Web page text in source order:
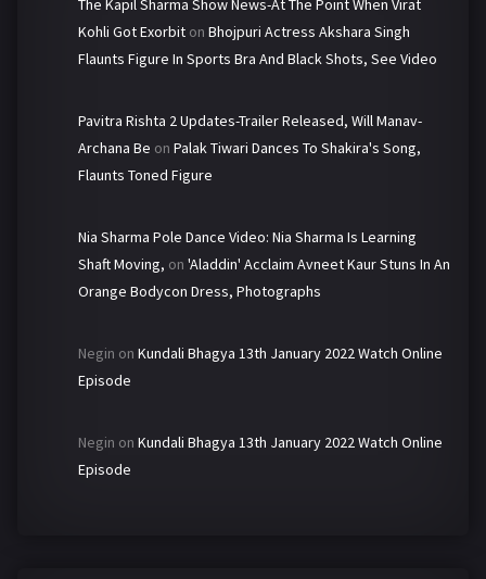
Kohli Got Exorbit on Bhojpuri Actress Akshara Singh
Flaunts Figure In Sports Bra And Black Shots, See Video
Pavitra Rishta 2 Updates-Trailer Released, Will Manav-
Archana Be on Palak Tiwari Dances To Shakira's Song,
Flaunts Toned Figure
Nia Sharma Pole Dance Video: Nia Sharma Is Learning
Shaft Moving, on 'Aladdin' Acclaim Avneet Kaur Stuns In An
Orange Bodycon Dress, Photographs
Negin on Kundali Bhagya 13th January 2022 Watch Online
Episode
Negin on Kundali Bhagya 13th January 2022 Watch Online
Episode